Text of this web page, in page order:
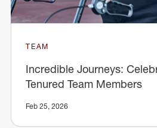
TEAM
Incredible Journeys:
Tenured Team Members
Feb 25, 2026